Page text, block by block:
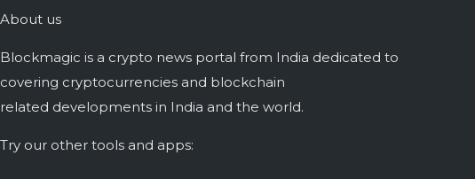
About us
Blockmagic is a crypto news portal from India dedicated to
covering cryptocurrencies and blockchain
related developments in India and the world.
Try our other tools and apps: